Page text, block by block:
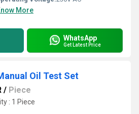
More
WhatsApp
Get Latest Price
Oil Test Set
/ Piece
: 1 Piece